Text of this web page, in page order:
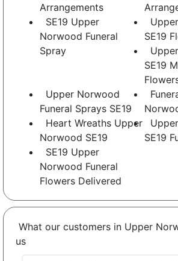
Arrangements
SE19 Upper
Norwood Funeral
Spray
SE19
SE19
Upper Norwood
Funeral Sprays SE19
Heart Wreaths Upper
Norwood SE19
SE19
SE19 Upper
Norwood Funeral
Flowers Delivered
What our customers in Upper
us